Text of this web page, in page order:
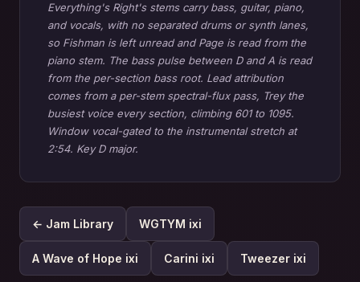
Everything's Right's stems carry bass, guitar, piano,
and vocals, with no separated drums or synth lanes,
so Fishman is left unread and Page is read from the
piano stem. The bass pulse between D and A is read
from the per-section bass root. Lead attribution
comes from a per-stem spectral-flux pass, Trey the
busiest voice every section, climbing 601 to 1095.
Window vocal-gated to the instrumental stretch at
2:54. Key D major.
← Jam Library WGTYM ixi
A Wave of Hope ixi Carini ixi Tweezer ixi